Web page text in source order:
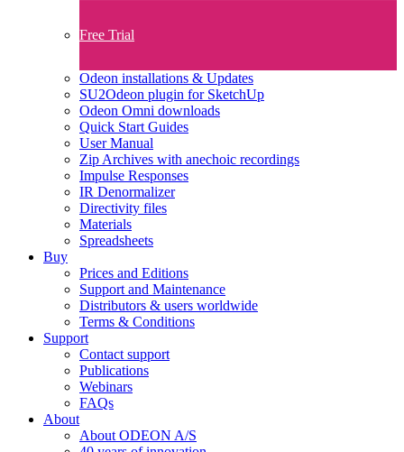
Free Trial
Odeon installations & Updates
SU2Odeon plugin for SketchUp
Odeon Omni downloads
Quick Start Guides
User Manual
Zip Archives with anechoic recordings
Impulse Responses
IR Denormalizer
Directivity files
Materials
Spreadsheets
Buy
Prices and Editions
Support and Maintenance
Distributors & users worldwide
Terms & Conditions​
Support
Contact support
Publications
Webinars
FAQs
About
About ODEON A/S